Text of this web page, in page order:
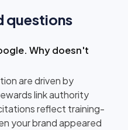
questions
Why doesn't
are driven by
link authority
reflect training-
your brand appeared